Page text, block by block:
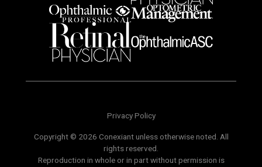
Privacy Policy
Copyright © 2026 Conexiant unless otherwise noted. All
rights reserved.
Reproduction in whole or in part without permission is